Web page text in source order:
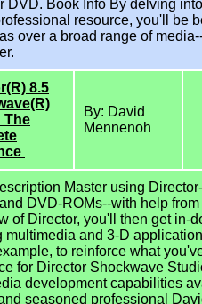
DVD. Book Info By delving
resource, you'll be
over a broad range of
8.5
The
By: David
Mennenoh
Master using
DVD-ROMs--with help
of Director, you'll then get in-
multimedia and 3-D
to reinforce what
for Director Shockwave
development capabilities
seasoned professional